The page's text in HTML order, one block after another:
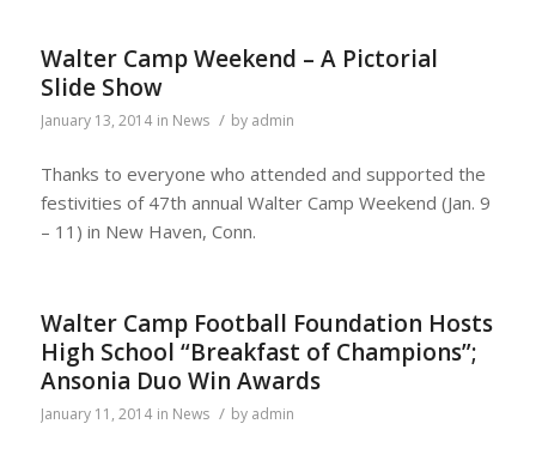
Walter Camp Weekend – A Pictorial
Slide Show
January 13, 2014 in News / by admin
Thanks to everyone who attended and supported the
festivities of 47th annual Walter Camp Weekend (Jan. 9
– 11) in New Haven, Conn.
Walter Camp Football Foundation Hosts
High School “Breakfast of Champions”;
Ansonia Duo Win Awards
January 11, 2014 in News / by admin